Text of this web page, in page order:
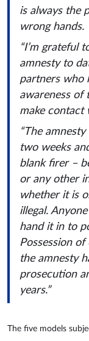
is always the
wrong hands.
“I’m grateful
amnesty to
partners who
awareness of
make contact
“The
two weeks
blank firer –
or any other
whether it is
illegal.
hand it in to
Possession
the amnesty
prosecution
years.”
The five models